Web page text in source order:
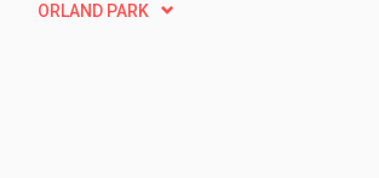
ORLAND PARK